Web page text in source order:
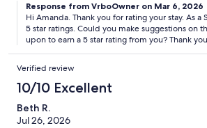
Response from VrboOwner on Mar 6, 2026
Hi Amanda. Thank you for rating your stay. As
5 star ratings. Could you make suggestions on
upon to earn a 5 star rating from you? Thank
Verified review
10/10 Excellent
Beth R.
Jul 26, 2026